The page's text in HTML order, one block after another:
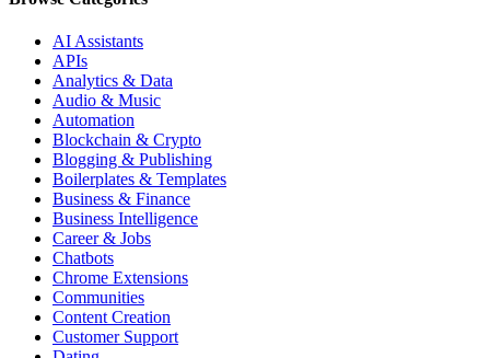
AI Assistants
APIs
Analytics & Data
Audio & Music
Automation
Blockchain & Crypto
Blogging & Publishing
Boilerplates & Templates
Business & Finance
Business Intelligence
Career & Jobs
Chatbots
Chrome Extensions
Communities
Content Creation
Customer Support